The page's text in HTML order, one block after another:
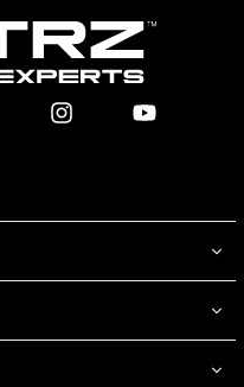
InstagramYouTube